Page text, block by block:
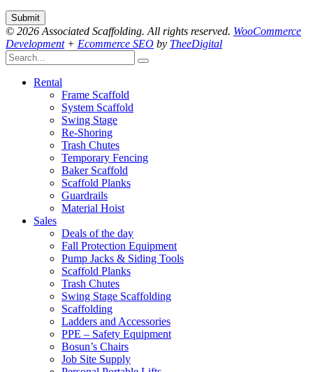
© 2026 Associated Scaffolding. All rights reserved. WooCommerce
Development+ Ecommerce SEO by TheeDigital
Rental
Frame Scaffold
System Scaffold
Swing Stage
Re-Shoring
Trash Chutes
Temporary Fencing
Baker Scaffold
Scaffold Planks
Guardrails
Material Hoist
Sales
Deals of the day
Fall Protection Equipment
Pump Jacks & Siding Tools
Scaffold Planks
Trash Chutes
Swing Stage Scaffolding
Scaffolding
Ladders and Accessories
PPE – Safety Equipment
Bosun’s Chairs
Job Site Supply